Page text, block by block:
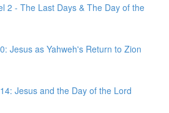
2 - The Last Days & The Day of the
Jesus as Yahweh's Return to Zion
Jesus and the Day of the Lord